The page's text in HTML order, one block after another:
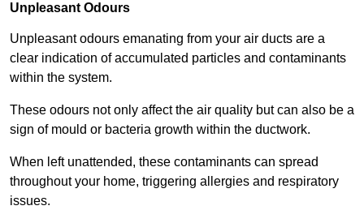
Unpleasant Odours
Unpleasant odours emanating from your air ducts are a
clear indication of accumulated particles and contaminants
within the system.
These odours not only affect the air quality but can also be a
sign of mould or bacteria growth within the ductwork.
When left unattended, these contaminants can spread
throughout your home, triggering allergies and respiratory
issues.